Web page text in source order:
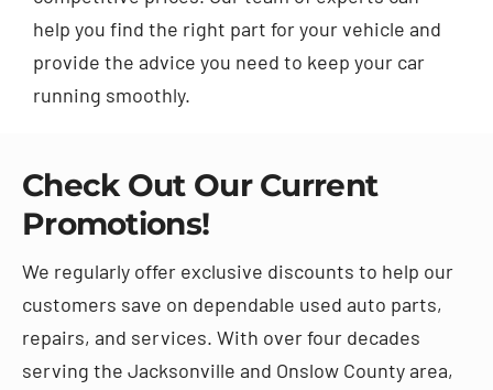
help you find the right part for your vehicle and
provide the advice you need to keep your car
running smoothly.
Check Out Our Current
Promotions!
We regularly offer exclusive discounts to help our
customers save on dependable used auto parts,
repairs, and services. With over four decades
serving the Jacksonville and Onslow County area,